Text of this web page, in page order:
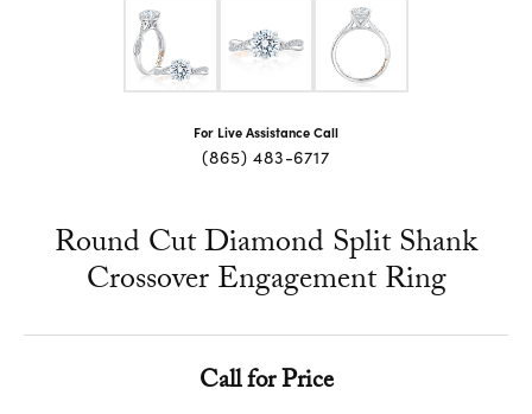
For Live Assistance Call
(865) 483-6717
Round Cut Diamond Split Shank
Crossover Engagement Ring
Call for Price